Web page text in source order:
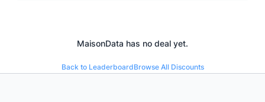
MaisonData has no deal yet.
Back to LeaderboardBrowse All Discounts